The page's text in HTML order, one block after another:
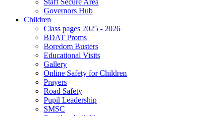
Staff Secure Area
Governors Hub
Children
Class pages 2025 - 2026
BDAT Proms
Boredom Busters
Educational Visits
Gallery
Online Safety for Children
Prayers
Road Safety
Pupil Leadership
SMSC